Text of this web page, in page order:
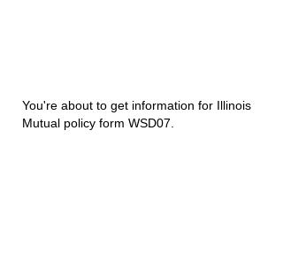
You're about to get information for Illinois
Mutual policy form WSD07.